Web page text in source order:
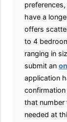
have a
offers
to 4
ranging in
submit an
application
that number
needed at